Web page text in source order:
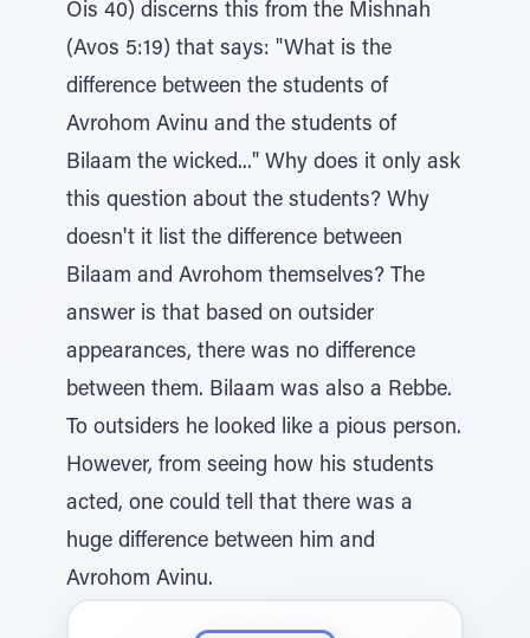
Ois 40) discerns this from the Mishnah
(Avos 5:19) that says: "What is the
difference between the students of
Avrohom Avinu and the students of
Bilaam the wicked..." Why does it only ask
this question about the students? Why
doesn't it list the difference between
Bilaam and Avrohom themselves? The
answer is that based on outsider
appearances, there was no difference
between them. Bilaam was also a Rebbe.
To outsiders he looked like a pious person.
However, from seeing how his students
acted, one could tell that there was a
huge difference between him and
Avrohom Avinu.